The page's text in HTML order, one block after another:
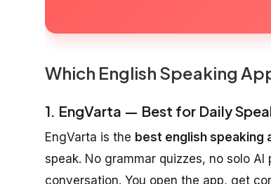
Which English Speaking
1. EngVarta — Best for Daily
EngVarta is the best english speaking
speak. No grammar quizzes, no solo
conversation. You open the app, get